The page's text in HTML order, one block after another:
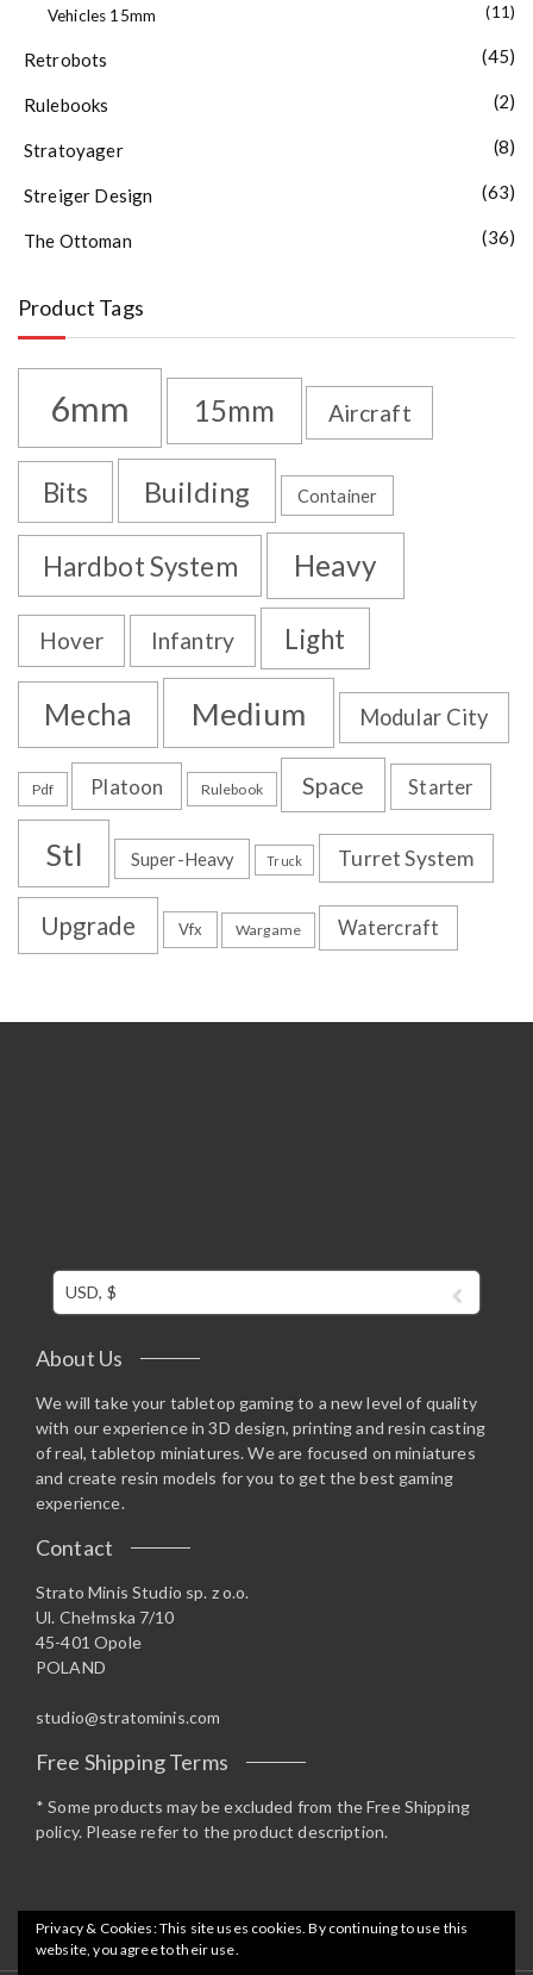
Vehicles 15mm
(11)
Retrobots (45)
Rulebooks (2)
Stratoyager (8)
Streiger Design (63)
The Ottoman (36)
Product Tags
6mm 15mm Aircraft
Bits Building Container
Hardbot System Heavy
Hover Infantry Light
Mecha Medium Modular City
Pdf Platoon Rulebook Space Starter
Stl Super-Heavy Truck Turret System
Upgrade Vfx Wargame Watercraft
USD, $
About Us
We will take your tabletop gaming to a new level of quality
with our experience in 3D design, printing and resin casting
of real, tabletop miniatures. We are focused on miniatures
and create resin models for you to get the best gaming
experience.
Contact
Strato Minis Studio sp. z o.o.
Ul. Chełmska 7/10
45-401 Opole
POLAND
studio@stratominis.com
Free Shipping Terms
* Some products may be excluded from the Free Shipping
policy. Please refer to the product description.
Privacy & Cookies: This site uses cookies. By continuing to use this
website, you agree to their use.